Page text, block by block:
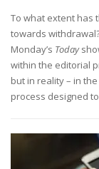
To what extent has
towards
Monday’s Today
within the editorial
but in reality – in
process designed